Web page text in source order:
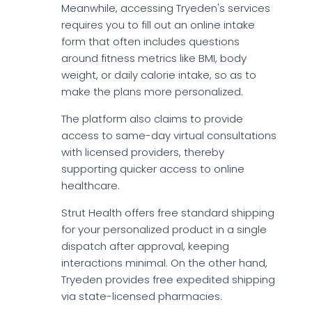
Meanwhile, accessing Tryeden's services
requires you to fill out an online intake
form that often includes questions
around fitness metrics like BMI, body
weight, or daily calorie intake, so as to
make the plans more personalized.
The platform also claims to provide
access to same-day virtual consultations
with licensed providers, thereby
supporting quicker access to online
healthcare.
Strut Health offers free standard shipping
for your personalized product in a single
dispatch after approval, keeping
interactions minimal. On the other hand,
Tryeden provides free expedited shipping
via state-licensed pharmacies.